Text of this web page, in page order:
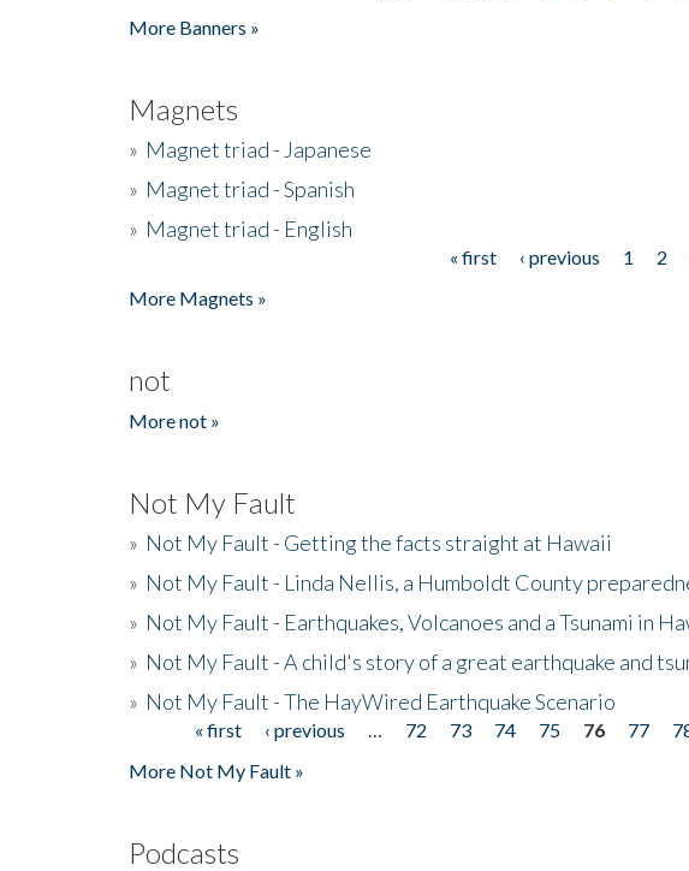
More Banners »
Magnets
» Magnet triad - Japanese
» Magnet triad - Spanish
» Magnet triad - English
« first ‹ previous 1 2
More Magnets »
not
More not »
Not My Fault
» Not My Fault - Getting the facts straight at Hawaii
» Not My Fault - Linda Nellis, a Humboldt County
» Not My Fault - Earthquakes, Volcanoes and a Tsunami in
» Not My Fault - A child's story of a great earthquake and
» Not My Fault - The HayWired Earthquake Scenario
Pages« first ‹ previous 72 73 74 75 76 77
More Not My Fault »
Podcasts